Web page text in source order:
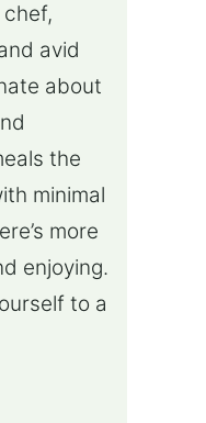
chef,
avid
about
the
minimal
more
enjoying.
to a